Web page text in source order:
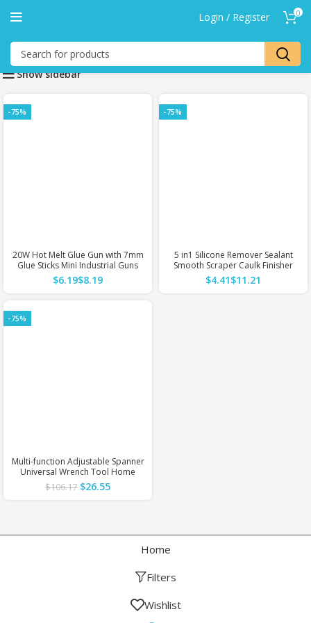
Login / Register 0
Show sidebar
-75%
20W Hot Melt Glue Gun with 7mm
Glue Sticks Mini Industrial Guns
Heat Temperature Thermo
Electric Repair Tool
$ $
-75%
5 in1 Silicone Remover Sealant
Smooth Scraper Caulk Finisher
Grout Kit Tools Floor Mould
Removal
$ $
-75%
Multi-function Adjustable Spanner
Universal Wrench Tool Home
Repair Key Hand tool Multi
Purpose Universal Pipe Wrench
$106.17 $26.55
Home
Filters
Wishlist